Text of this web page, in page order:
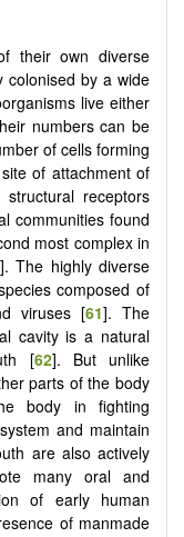
their own diverse
colonised by a wide
live either
numbers can be
of cells forming
of attachment of
receptors
communities found
most complex in
]. The highly diverse
composed of
viruses [61]. The
cavity is a natural
[62]. But unlike
parts of the body
body in fighting
and maintain
are also actively
many oral and
of early human
of manmade